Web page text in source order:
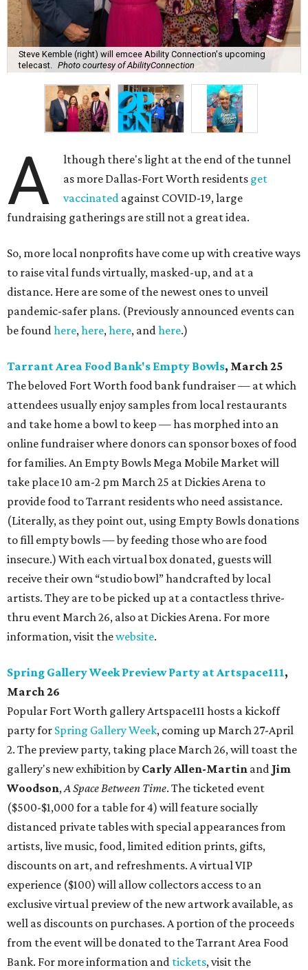
Steve Kemble (right) will emcee Ability Connection's upcoming
telecast.
Photo courtesy of AbilityConnection
A
lthough there's light at the end of the tunnel
as more Dallas-Fort Worth residents get
vaccinated against COVID-19, large
fundraising gatherings are still not a great idea.
So, more local nonprofits have come up with creative ways
to raise vital funds virtually, masked-up, and at a
distance. Here are some of the newest ones to unveil
pandemic-safer plans. (Previously announced events can
be foundhere,here,here, andhere.)
Tarrant Area Food Bank's Empty Bowls, March 25
The beloved Fort Worth food bank fundraiser — at which
attendees usually enjoy samples from local restaurants
and take home a bowl to keep — has morphed into an
online fundraiser where donors can sponsor boxes of food
for families. An Empty Bowls Mega Mobile Market will
take place 10 am-2 pm March 25 at Dickies Arena to
provide food to Tarrant residents who need assistance.
(Literally, as they point out, using Empty Bowls donations
to fill empty bowls — by feeding those who are food
insecure.) With each virtual box donated, guests will
receive their own “studio bowl” handcrafted by local
artists. They are to be picked up at a contactless thrive-
thru event March 26, also at Dickies Arena. For more
information, visit thewebsite.
Spring Gallery Week Preview Party at Artspace111,
March 26
Popular Fort Worth gallery Artspace111 hosts a kickoff
party for Spring Gallery Week, coming up March 27-April
2. The preview party, taking place March 26, will toast the
gallery's new exhibition by Carly Allen-Martin and Jim
Woodson,A Space Between Time. The ticketed event
($500-$1,000 for a table for 4) will feature socially
distanced private tables with special appearances from
artists, live music, food, limited edition prints, gifts,
discounts on art, and refreshments. A virtual VIP
experience ($100) will allow collectors access to an
exclusive virtual preview of the new artwork available, as
well as discounts on purchases. A portion of the proceeds
from the event will be donated to the Tarrant Area Food
Bank. For more information and tickets, visit the